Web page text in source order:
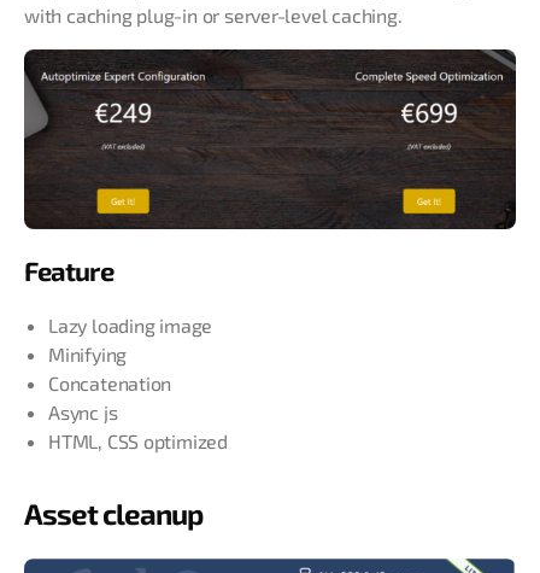
with caching plug-in or server-level caching.
Feature
Lazy loading image
Minifying
Concatenation
Async js
HTML, CSS optimized
Asset cleanup